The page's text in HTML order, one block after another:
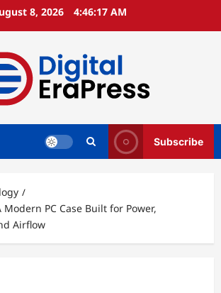
8, 2026 4:46:18 AM
Subscribe
Modern PC Case Built for Power,
Airflow